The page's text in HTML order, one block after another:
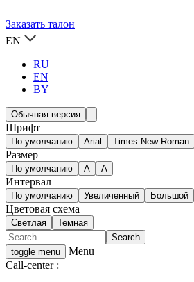
Заказать талон
EN
RU
EN
BY
Обычная версия
Шрифт
По умолчанию Arial Times New Roman
Размер
По умолчанию A A
Интервал
По умолчанию Увеличенный Большой
Цветовая схема
Светлая Темная
toggle menu
Menu
Call-center :